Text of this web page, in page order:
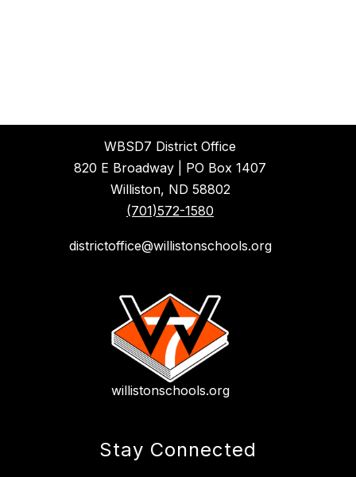
WBSD7 District Office
820 E Broadway | PO Box 1407
Williston, ND 58802
(701)572-1580
districtoffice@willistonschools.org
willistonschools.org
Stay Connected